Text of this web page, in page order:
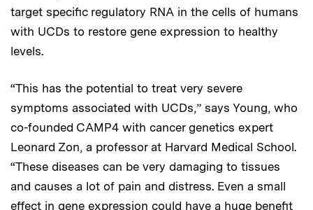
target specific regulatory RNA in the cells of humans
with UCDs to restore gene expression to healthy
levels.
“This has the potential to treat very severe
symptoms associated with UCDs,” says Young, who
co-founded CAMP4 with cancer genetics expert
Leonard Zon, a professor at Harvard Medical School.
“These diseases can be very damaging to tissues
and causes a lot of pain and distress. Even a small
effect in gene expression could have a huge benefit